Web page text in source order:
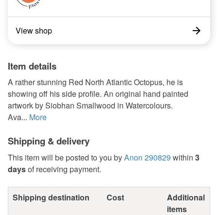
View shop
Item details
A rather stunning Red North Atlantic Octopus, he is
showing off his side profile. An original hand painted
artwork by Siobhan Smallwood in Watercolours.
Ava... More
Shipping & delivery
This item will be posted to you byAnon 290829 within 3
daysof receiving payment.
Shipping destination Cost
Additional
items